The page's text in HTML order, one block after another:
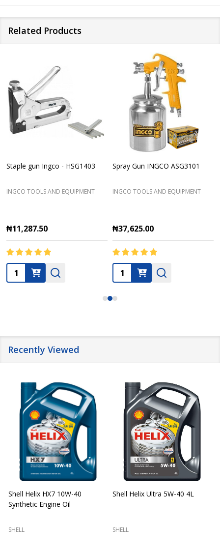
Related Products
Staple gun Ingco - HSG1403
INGCO TOOLS AND EQUIPMENT
₦11,287.50
Quantity:
Spray Gun INGCO ASG3101
INGCO TOOLS AND EQUIPMENT
₦37,625.00
Quantity:
Recently Viewed
Shell Helix HX7 10W-40
Synthetic Engine Oil
SHELL
Shell Helix Ultra 5W-40 4L
SHELL